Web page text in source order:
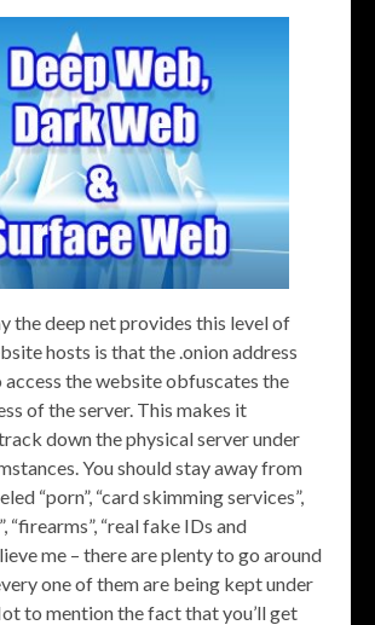
the deep net provides this level of
hosts is that the .onion address
access the website obfuscates the
of the server. This makes it
down the physical server under
You should stay away from
“porn”, “card skimming services”,
“firearms”, “real fake IDs and
me – there are plenty to go around
one of them are being kept under
to mention the fact that you’ll get